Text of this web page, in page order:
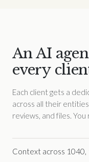
An AI
every
Each client gets a
across all their
reviews, and files.
Context across 1040,